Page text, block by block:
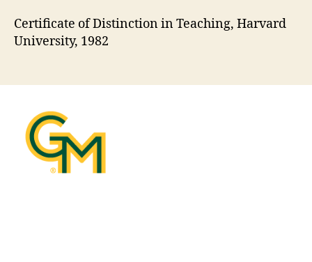
Certificate of Distinction in Teaching, Harvard
University, 1982